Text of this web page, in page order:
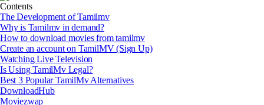
Contents
The Development of Tamilmv
Why is Tamilmv in demand?
How to download movies from tamilmv
Create an account on TamilMV (Sign Up)
Watching Live Television
Is Using TamilMv Legal?
Best 3 Popular TamilMv Alternatives
DownloadHub
Moviezwap